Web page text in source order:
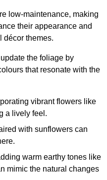
low-maintenance, making
their appearance and
décor themes.
the foliage by
that resonate with the
vibrant flowers like
a lively feel.
with sunflowers can
warm earthy tones like
mimic the natural changes